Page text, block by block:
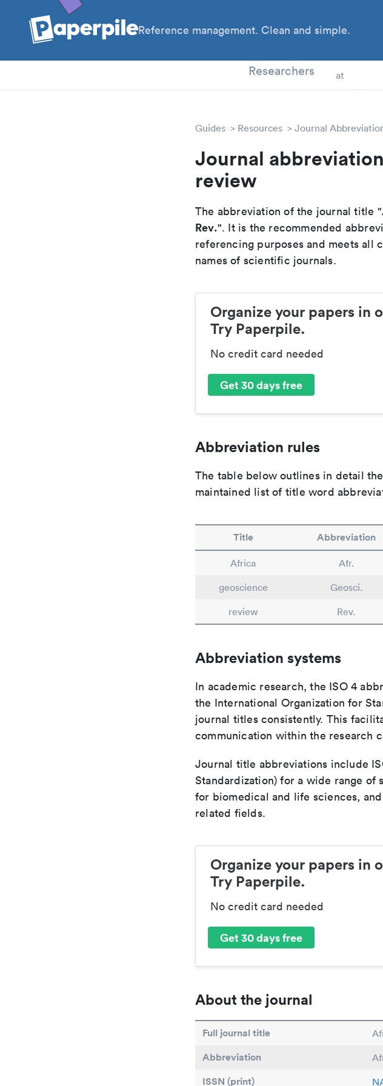
Reference management. Clean and simple.
Researchers at
Guides Resources Journal
Journal
review
The abbreviation of the journal title "
Rev.". It is the recommended
referencing purposes and meets all
names of scientific journals.
Organize your papers in
Try Paperpile.
No credit card needed
Get 30 days free
Abbreviation rules
The table below outlines in detail
maintained list of title word
Title Abbreviation
Africa Afr.
geoscience
Geosci.
review
Rev.
Abbreviation systems
In academic research, the ISO 4
the International Organization for
journal titles consistently. This
communication within the research
Journal title abbreviations include
Standardization) for a wide range
for biomedical and life sciences,
related fields.
Organize your papers in
Try Paperpile.
No credit card needed
Get 30 days free
About the journal
Full journal title
Abbreviation
ISSN (print)